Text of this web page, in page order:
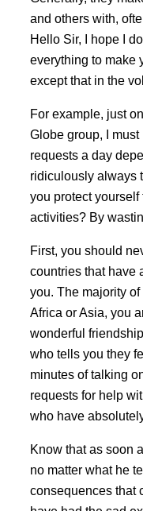
and others with,
Hello Sir, I hope I
everything to make
except that in the
For example, just
Globe group, I
requests a day
ridiculously always
you protect
activities? By
First, you should
countries that have
you. The majority
Africa or Asia, you
wonderful
who tells you they
minutes of talking
requests for help
who have
Know that as soon
no matter what he
consequences that